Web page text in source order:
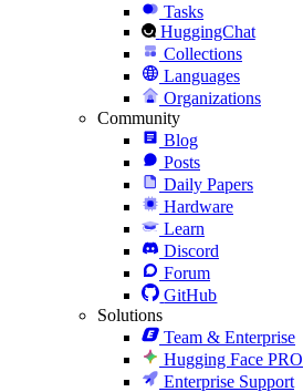
Tasks
HuggingChat
Collections
Languages
Organizations
Community
Blog
Posts
Daily Papers
Hardware
Learn
Discord
Forum
GitHub
Solutions
Team & Enterprise
Hugging Face PRO
Enterprise Support